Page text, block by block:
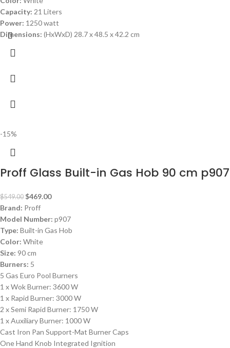
Capacity: 21 Liters
Power: 1250 watt
Dimensions: (HxWxD) 28.7 x 48.5 x 42.2 cm
-15%
Proff Glass Built-in Gas Hob 90 cm p907
$549.00 $469.00
Brand: Proff
Model Number: p907
Type: Built-in Gas Hob
Color: White
Size: 90 cm
Burners: 5
5 Gas Euro Pool Burners
1 x Wok Burner: 3600 W
1 x Rapid Burner: 3000 W
2 x Semi Rapid Burner: 1750 W
1 x Auxiliary Burner: 1000 W
Cast Iron Pan Support-Mat Burner Caps
One Hand Knob Integrated Ignition